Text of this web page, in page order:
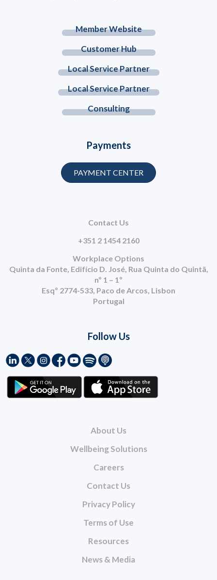
About Us
Wellbeing Solutions
Careers
Contact Us
Privacy Policy
Terms of Use
Resources
News & Media
Member Website
Customer Hub
Local Service Partner
Local Service Partner
Consulting
Contact Us
+351 2 1454 2160
Workplace Options
Quinta da Fonte, Edifício D. José, Rua Quinta do Quintã,
nº 1 – 1º
Esqº 2774-533, Paco de Arcos, Lisbon
Portugal
Payments
PAYMENT CENTER
Follow Us